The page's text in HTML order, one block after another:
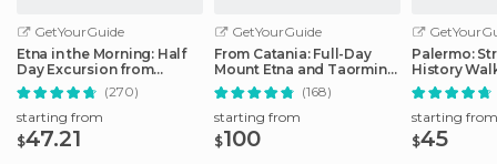
GetYourGuide
Etna in the Morning: Half
Day Excursion from
Catania
(270)
starting from
$47.21
GetYourGuide
From Catania: Full-Day
Mount Etna and Taormina
Tour
(168)
starting from
$100
Palermo:
History
starting from
$45